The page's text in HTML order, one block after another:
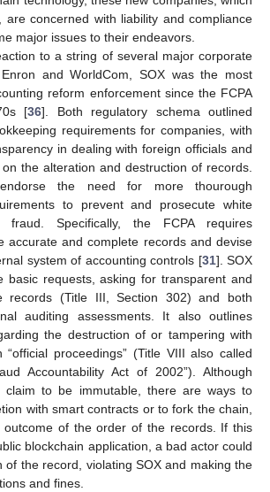
are concerned with liability and compliance
major issues to their endeavors.
to a string of several major corporate
and WorldCom, SOX was the most
reform enforcement since the FCPA
[36]. Both regulatory schema outlined
requirements for companies, with
in dealing with foreign officials and
the alteration and destruction of records.
the need for more thourough
to prevent and prosecute white
Specifically, the FCPA requires
accurate and complete records and devise
system of accounting controls [31]. SOX
basic requests, asking for transparent and
records (Title III, Section 302) and both
auditing assessments. It also outlines
the destruction of or tampering with
“official proceedings” (Title VIII also called
Accountability Act of 2002”). Although
claim to be immutable, there are ways to
with smart contracts or to fork the chain,
outcome of the order of the records. If this
blockchain application, a bad actor could
of the record, violating SOX and making the
and fines.